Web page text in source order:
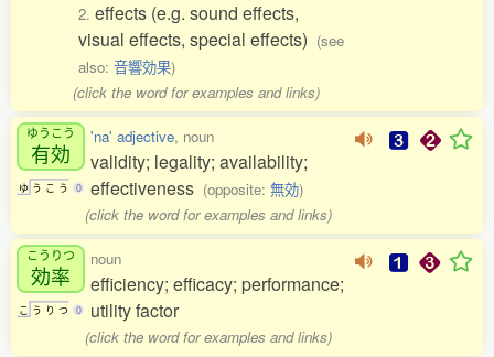
2. effects (e.g. sound effects,
visual effects, special effects) (see
also: 音響効果)
(click the word for examples and links)
ゆうこう
有効
ゆ う こ う 0
'na' adjective, noun
validity; legality; availability;
effectiveness (opposite: 無効)
(click the word for examples and links)
こうりつ
効率
こ う り つ 0
noun
efficiency; efficacy; performance;
utility factor
(click the word for examples and links)